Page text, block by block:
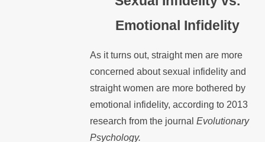
Emotional Infidelity
As it turns out, straight men are more
concerned about sexual infidelity and
straight women are more bothered by
emotional infidelity, according to 2013
research from the journalEvolutionary
Psychology.